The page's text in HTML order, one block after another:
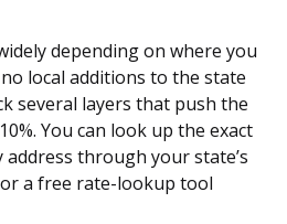
depending on where you
local additions to the state
several layers that push the
You can look up the exact
through your state’s
a free rate-lookup tool